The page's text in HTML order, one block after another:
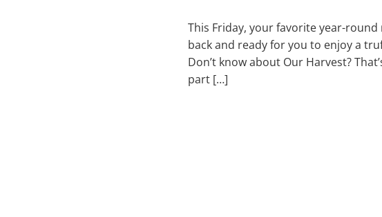
This Friday, your favorite year-
back and ready for you to enjoy a
Don’t know about Our Harvest?
part […]